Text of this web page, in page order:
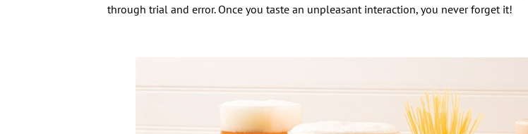
through trial and error. Once you taste an unpleasant interaction, you never forget it!